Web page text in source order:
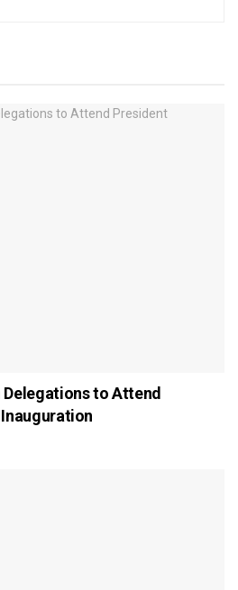
to Attend
Inauguration